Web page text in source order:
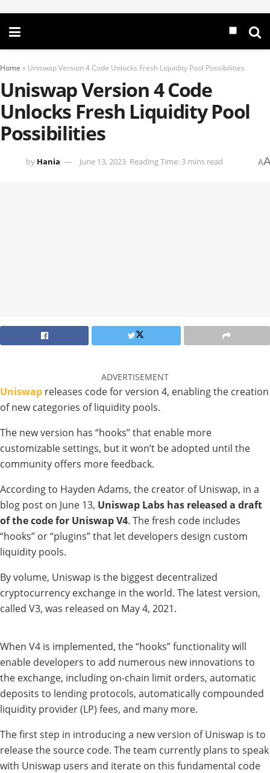
Home » Uniswap Version 4 Code Unlocks Fresh Liquidity Pool Possibilities
Uniswap Version 4 Code
Unlocks Fresh Liquidity Pool
Possibilities
by Hania June 13, 2023 Reading Time: 3 mins read A
ADVERTISEMENT
Uniswap releases code for version 4, enabling the creation
of new categories of liquidity pools.
The new version has “hooks” that enable more
customizable settings, but it won’t be adopted until the
community offers more feedback.
According to Hayden Adams, the creator of Uniswap, in a
blog post on June 13, Uniswap Labs has released a draft
of the code for Uniswap V4. The fresh code includes
“hooks” or “plugins” that let developers design custom
liquidity pools.
By volume, Uniswap is the biggest decentralized
cryptocurrency exchange in the world. The latest version,
called V3, was released on May 4, 2021.
When V4 is implemented, the “hooks” functionality will
enable developers to add numerous new innovations to
the exchange, including on-chain limit orders, automatic
deposits to lending protocols, automatically compounded
liquidity provider (LP) fees, and many more.
The first step in introducing a new version of Uniswap is to
release the source code. The team currently plans to speak
with Uniswap users and iterate on this fundamental code